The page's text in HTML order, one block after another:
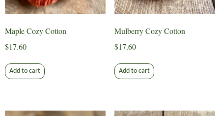
Maple Cozy Cotton
$17.60
Add to cart
Mulberry Cozy Cotton
$17.60
Add to cart